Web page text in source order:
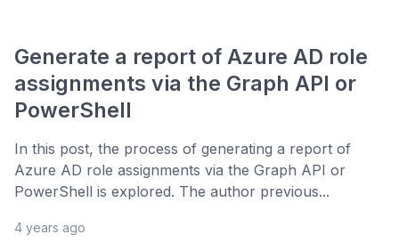
Generate a report of Azure AD role
assignments via the Graph API or
PowerShell
In this post, the process of generating a report of
Azure AD role assignments via the Graph API or
PowerShell is explored. The author previous...
4 years ago